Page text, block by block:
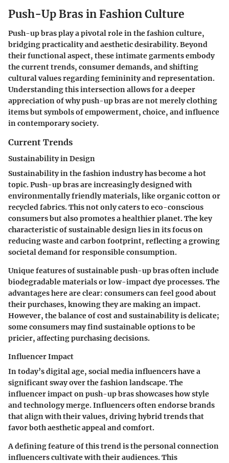
Push-Up Bras in Fashion Culture
Push-up bras play a pivotal role in the fashion culture,
bridging practicality and aesthetic desirability. Beyond
their functional aspect, these intimate garments embody
the current trends, consumer demands, and shifting
cultural values regarding femininity and representation.
Understanding this intersection allows for a deeper
appreciation of why push-up bras are not merely clothing
items but symbols of empowerment, choice, and influence
in contemporary society.
Current Trends
Sustainability in Design
Sustainability in the fashion industry has become a hot
topic. Push-up bras are increasingly designed with
environmentally friendly materials, like organic cotton or
recycled fabrics. This not only caters to eco-conscious
consumers but also promotes a healthier planet.The key
characteristicof sustainable design lies in its focus on
reducing waste and carbon footprint, reflecting a growing
societal demand for responsible consumption.
Unique features of sustainable push-up bras often include
biodegradable materials or low-impact dye processes. The
advantages here are clear: consumers can feel good about
their purchases, knowing they are making an impact.
However, the balance of cost and sustainability is delicate;
some consumers may find sustainable options to be
pricier, affecting purchasing decisions.
Influencer Impact
In today’s digital age, social media influencers have a
significant sway over the fashion landscape. The
influencer impacton push-up bras showcases how style
and technology merge. Influencers often endorse brands
that align with their values, driving hybrid trends that
favor both aesthetic appeal and comfort.
A defining feature of this trend is the personal connection
influencers cultivate with their audiences. This